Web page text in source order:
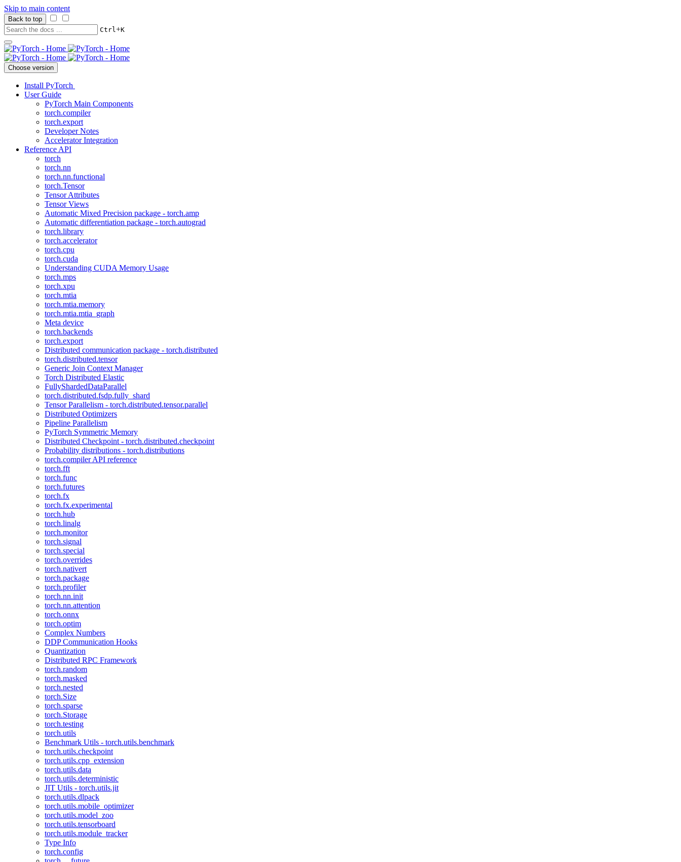
Skip to main content
Back to top
Ctrl+K
Choose version
Install PyTorch
User Guide
PyTorch Main Components
torch.compiler
torch.export
Developer Notes
Accelerator Integration
Reference API
torch
torch.nn
torch.nn.functional
torch.Tensor
Tensor Attributes
Tensor Views
Automatic Mixed Precision package - torch.amp
Automatic differentiation package - torch.autograd
torch.library
torch.accelerator
torch.cpu
torch.cuda
Understanding CUDA Memory Usage
torch.mps
torch.xpu
torch.mtia
torch.mtia.memory
torch.mtia.mtia_graph
Meta device
torch.backends
torch.export
Distributed communication package - torch.distributed
torch.distributed.tensor
Generic Join Context Manager
Torch Distributed Elastic
FullyShardedDataParallel
torch.distributed.fsdp.fully_shard
Tensor Parallelism - torch.distributed.tensor.parallel
Distributed Optimizers
Pipeline Parallelism
PyTorch Symmetric Memory
Distributed Checkpoint - torch.distributed.checkpoint
Probability distributions - torch.distributions
torch.compiler API reference
torch.fft
torch.func
torch.futures
torch.fx
torch.fx.experimental
torch.hub
torch.linalg
torch.monitor
torch.signal
torch.special
torch.overrides
torch.nativert
torch.package
torch.profiler
torch.nn.init
torch.nn.attention
torch.onnx
torch.optim
Complex Numbers
DDP Communication Hooks
Quantization
Distributed RPC Framework
torch.random
torch.masked
torch.nested
torch.Size
torch.sparse
torch.Storage
torch.testing
torch.utils
Benchmark Utils - torch.utils.benchmark
torch.utils.checkpoint
torch.utils.cpp_extension
torch.utils.data
torch.utils.deterministic
JIT Utils - torch.utils.jit
torch.utils.dlpack
torch.utils.mobile_optimizer
torch.utils.model_zoo
torch.utils.tensorboard
torch.utils.module_tracker
Type Info
torch.config